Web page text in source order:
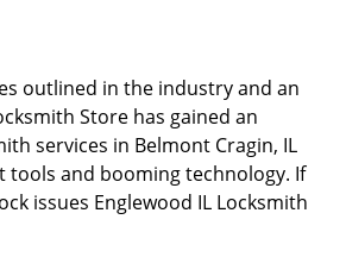
outlined in the industry and an
Store has gained an
services in Belmont Cragin, IL
tools and booming technology. If
issues Englewood IL Locksmith